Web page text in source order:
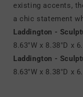
existing accents,
a chic statement
Laddington -
8.63"W x 8.38"D x
Laddington -
8.63"W x 8.38"D x